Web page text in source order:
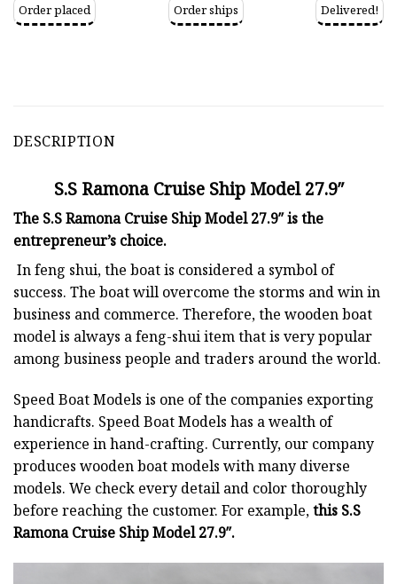
Order placed
Order ships
Delivered!
DESCRIPTION
S.S Ramona Cruise Ship Model 27.9″
The S.S Ramona Cruise Ship Model 27.9″ is the
entrepreneur’s choice.
In feng shui, the boat is considered a symbol of
success. The boat will overcome the storms and win in
business and commerce. Therefore, the wooden boat
model is always a feng-shui item that is very popular
among business people and traders around the world.
Speed Boat Models is one of the companies exporting
handicrafts. Speed Boat Models has a wealth of
experience in hand-crafting. Currently, our company
produces wooden boat models with many diverse
models. We check every detail and color thoroughly
before reaching the customer. For example,this S.S
Ramona Cruise Ship Model 27.9″.